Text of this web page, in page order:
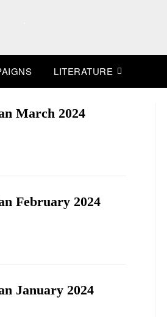
LITERATURE
March 2024
February 2024
January 2024